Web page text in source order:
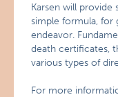
Karsen will provide
simple formula, for
endeavor.
death certificates,
various types of
For more